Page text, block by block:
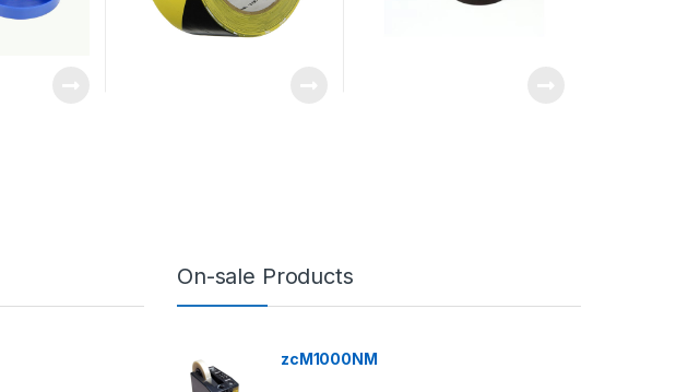
On-sale Products
zcM1000NM